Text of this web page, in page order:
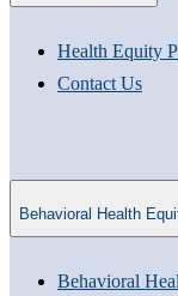
Health Equity
Contact Us
Behavioral Health
Behavioral